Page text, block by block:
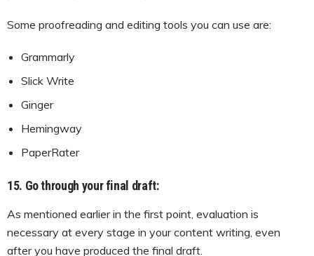
Some proofreading and editing tools you can use are:
Grammarly
Slick Write
Ginger
Hemingway
PaperRater
15. Go through your final draft:
As mentioned earlier in the first point, evaluation is
necessary at every stage in your content writing, even
after you have produced the final draft.